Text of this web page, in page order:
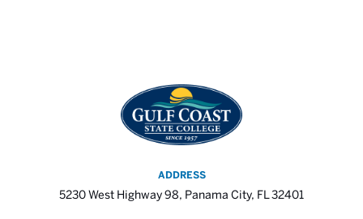
ADDRESS
5230 West Highway 98, Panama City, FL 32401